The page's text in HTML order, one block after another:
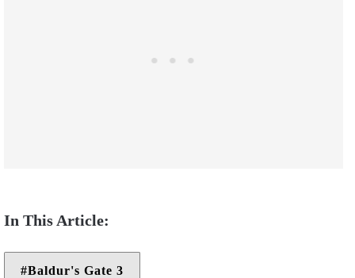
Baldur's Gate 3